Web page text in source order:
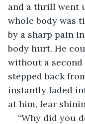
and a thrill went
whole body was
by a sharp pain
body hurt. He
without a
stepped back
instantly faded
at him, fear
“Why did you